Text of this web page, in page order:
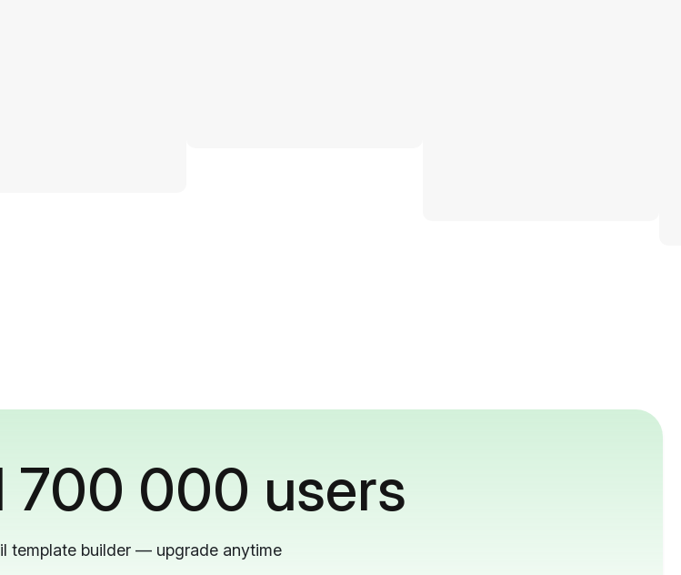
700 000 users
template builder — upgrade anytime